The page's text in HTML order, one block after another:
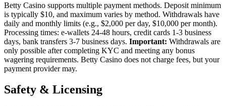
Betty Casino supports multiple payment methods. Deposit minimum
is typically $10, and maximum varies by method. Withdrawals have
daily and monthly limits (e.g., $2,000 per day, $10,000 per month).
Processing times: e-wallets 24-48 hours, credit cards 1-3 business
days, bank transfers 3-7 business days. Important: Withdrawals are
only possible after completing KYC and meeting any bonus
wagering requirements. Betty Casino does not charge fees, but your
payment provider may.
Safety & Licensing